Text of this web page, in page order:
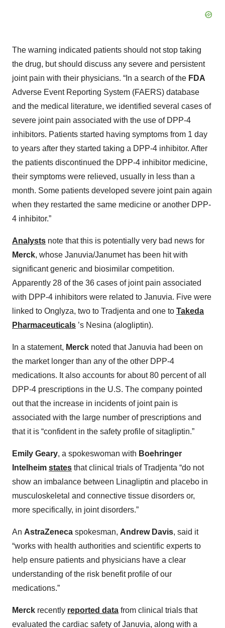
The warning indicated patients should not stop taking
the drug, but should discuss any severe and persistent
joint pain with their physicians. “In a search of the FDA
Adverse Event Reporting System (FAERS) database
and the medical literature, we identified several cases of
severe joint pain associated with the use of DPP-4
inhibitors. Patients started having symptoms from 1 day
to years after they started taking a DPP-4 inhibitor. After
the patients discontinued the DPP-4 inhibitor medicine,
their symptoms were relieved, usually in less than a
month. Some patients developed severe joint pain again
when they restarted the same medicine or another DPP-
4 inhibitor.”
Analysts note that this is potentially very bad news for
Merck, whose Januvia/Janumet has been hit with
significant generic and biosimilar competition.
Apparently 28 of the 36 cases of joint pain associated
with DPP-4 inhibitors were related to Januvia. Five were
linked to Onglyza, two to Tradjenta and one to Takeda
Pharmaceuticals ’s Nesina (alogliptin).
In a statement, Merck noted that Januvia had been on
the market longer than any of the other DPP-4
medications. It also accounts for about 80 percent of all
DPP-4 prescriptions in the U.S. The company pointed
out that the increase in incidents of joint pain is
associated with the large number of prescriptions and
that it is “confident in the safety profile of sitagliptin.”
Emily Geary, a spokeswoman with Boehringer
Intelheim states that clinical trials of Tradjenta “do not
show an imbalance between Linagliptin and placebo in
musculoskeletal and connective tissue disorders or,
more specifically, in joint disorders.”
An AstraZeneca spokesman, Andrew Davis, said it
“works with health authorities and scientific experts to
help ensure patients and physicians have a clear
understanding of the risk benefit profile of our
medications.”
Merck recently reported data from clinical trials that
evaluated the cardiac safety of Januvia, along with a